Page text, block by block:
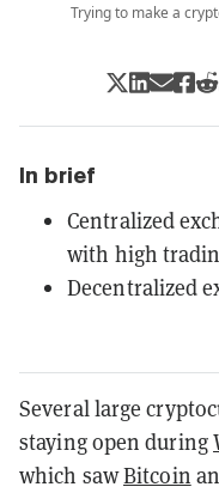
Trying to make a
In brief
Centralized
with high
Decentralized
Several large
staying open during
which sawBitcoin